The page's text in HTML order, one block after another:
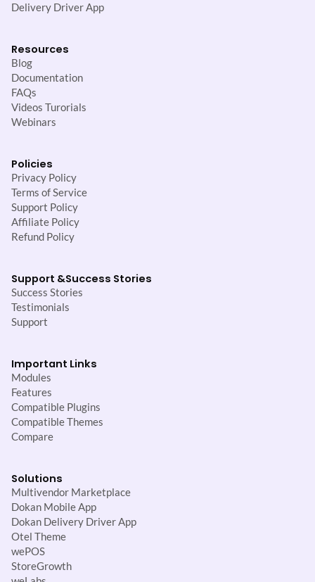
Delivery Driver App
Resources
Blog
Documentation
FAQs
Videos Turorials
Webinars
Policies
Privacy Policy
Terms of Service
Support Policy
Affiliate Policy
Refund Policy
Support &Success Stories
Success Stories
Testimonials
Support
Important Links
Modules
Features
Compatible Plugins
Compatible Themes
Compare
Solutions
Multivendor Marketplace
Dokan Mobile App
Dokan Delivery Driver App
Otel Theme
wePOS
StoreGrowth